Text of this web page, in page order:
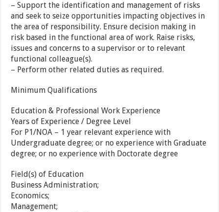
– Support the identification and management of risks
and seek to seize opportunities impacting objectives in
the area of responsibility. Ensure decision making in
risk based in the functional area of work. Raise risks,
issues and concerns to a supervisor or to relevant
functional colleague(s).
– Perform other related duties as required.
Minimum Qualifications
Education & Professional Work Experience
Years of Experience / Degree Level
For P1/NOA – 1 year relevant experience with
Undergraduate degree; or no experience with Graduate
degree; or no experience with Doctorate degree
Field(s) of Education
Business Administration;
Economics;
Management;